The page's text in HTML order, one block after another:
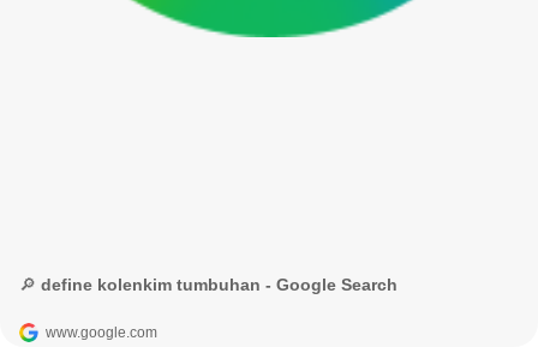
🔎 define kolenkim tumbuhan - Google Search
www.google.com